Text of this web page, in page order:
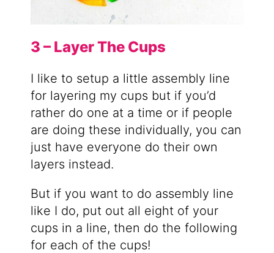
3 – Layer The Cups
I like to setup a little assembly line
for layering my cups but if you’d
rather do one at a time or if people
are doing these individually, you can
just have everyone do their own
layers instead.
But if you want to do assembly line
like I do, put out all eight of your
cups in a line, then do the following
for each of the cups!